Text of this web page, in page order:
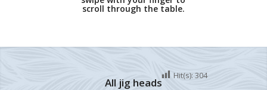
scroll through the table.
All jig heads
Hit(s): 304